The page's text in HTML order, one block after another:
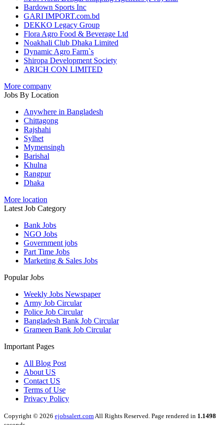
Bardown Sports Inc
GARI IMPORT.com.bd
DEKKO Legacy Group
Flora Agro Food & Beverage Ltd
Noakhali Club Dhaka Limited
Dynamic Agro Farm`s
Shiropa Development Society
ARICH CON LIMITED
More company
Jobs By Location
Anywhere in Bangladesh
Chittagong
Rajshahi
Sylhet
Mymensingh
Barishal
Khulna
Rangpur
Dhaka
More location
Latest Job Category
Bank Jobs
NGO Jobs
Government jobs
Part Time Jobs
Marketing & Sales Jobs
Popular Jobs
Weekly Jobs Newspaper
Army Job Circular
Police Job Circular
Bangladesh Bank Job Circular
Grameen Bank Job Circular
Important Pages
All Blog Post
About US
Contact US
Terms of Use
Privacy Policy
Copyright © 2026 ejobsalert.comAll Rights Reserved. Page rendered in 1.1498